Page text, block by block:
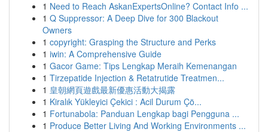
1 Need to Reach AskanExpertsOnline? Contact Info ...
1 Q Suppressor: A Deep Dive for 300 Blackout
Owners
1 copyright: Grasping the Structure and Perks
1 iwin: A Comprehensive Guide
1 Gacor Game: Tips Lengkap Meraih Kemenangan
1 Tirzepatide Injection & Retatrutide Treatmen...
1 皇朝網頁遊戲最新優惠活動大揭露
1 Kiralık Yükleyici Çekici : Acil Durum Çö...
1 Fortunabola: Panduan Lengkap bagi Pengguna ...
1 Produce Better Living And Working Environments ...